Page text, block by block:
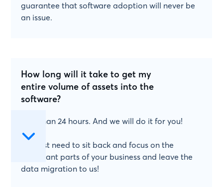
guarantee that software adoption will never be
an issue.
How long will it take to get my
entire volume of assets into the
software?
Less than 24 hours. And we will do it for you!
You just need to sit back and focus on the
important parts of your business and leave the
data migration to us!